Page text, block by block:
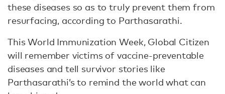
these diseases so as to truly prevent them from
resurfacing, according to Parthasarathi.
This World Immunization Week, Global Citizen
will remember victims of vaccine-preventable
diseases and tell survivor stories like
Parthasarathi’s to remind the world what can